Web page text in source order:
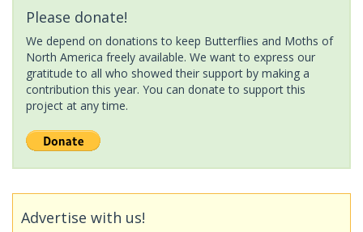
Please donate!
We depend on donations to keep Butterflies and Moths of
North America freely available. We want to express our
gratitude to all who showed their support by making a
contribution this year. You can donate to support this
project at any time.
Advertise with us!